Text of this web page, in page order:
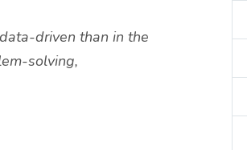
driven than in the
solving,